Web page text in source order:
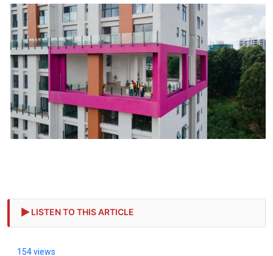
LISTEN TO THIS ARTICLE
154 views